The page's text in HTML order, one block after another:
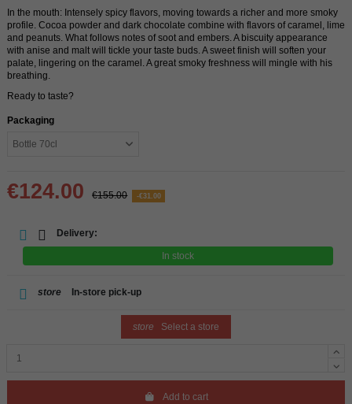
In the mouth: Intensely spicy flavors, moving towards a richer and more smoky
profile. Cocoa powder and dark chocolate combine with flavors of caramel, lime
and peanuts. What follows notes of soot and embers. A biscuity appearance
with anise and malt will tickle your taste buds. A sweet finish will soften your
palate, lingering on the caramel. A great smoky freshness will mingle with his
breathing.
Ready to taste?
Packaging
€124.00 €155.00 -€31.00
Delivery:
In stock
store In-store pick-up
store Select a store
Add to cart